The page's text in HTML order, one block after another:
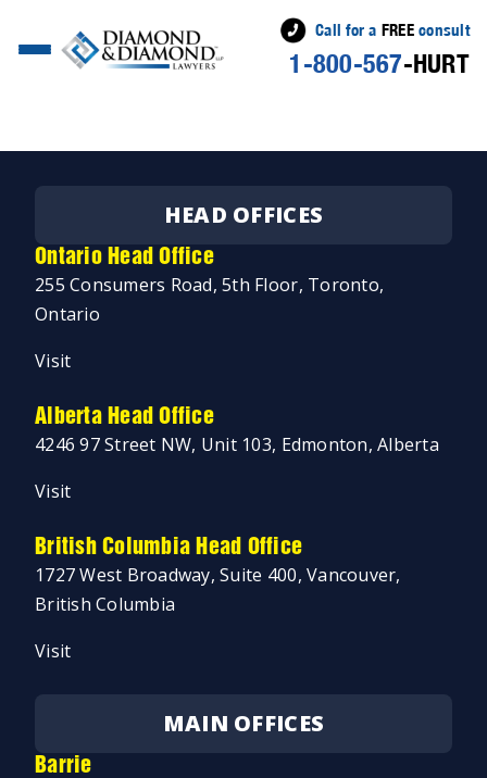
Call for a FREEconsult
1-800-567-HURT
Posted
Jeremy Diamond July 29, 2025
HEAD OFFICES
Ontario Head Office
255 Consumers Road, 5th Floor, Toronto,
Ontario
Visit
Alberta Head Office
4246 97 Street NW, Unit 103, Edmonton, Alberta
Visit
British Columbia Head Office
1727 West Broadway, Suite 400, Vancouver,
British Columbia
Visit
MAIN OFFICES
Barrie